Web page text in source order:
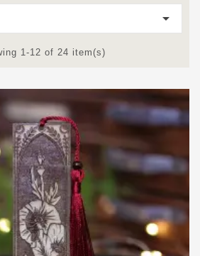

1-12 of 24 item(s)